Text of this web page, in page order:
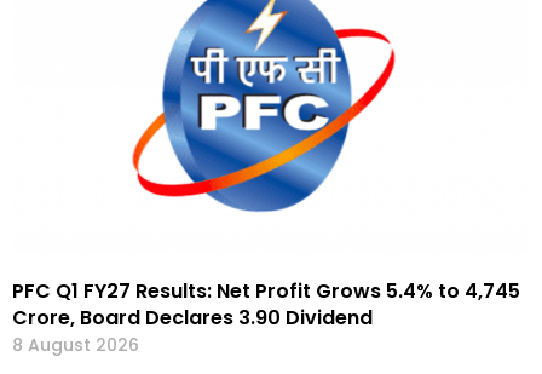
PFC Q1 FY27 Results: Net Profit Grows 5.4% to ₹4,745
Crore, Board Declares ₹3.90 Dividend
8 August 2026